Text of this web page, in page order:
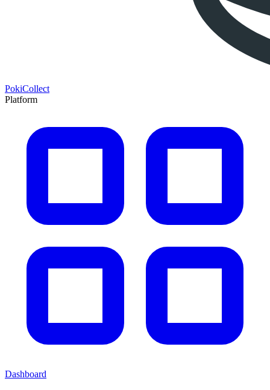
PokiCollect
Platform
Dashboard